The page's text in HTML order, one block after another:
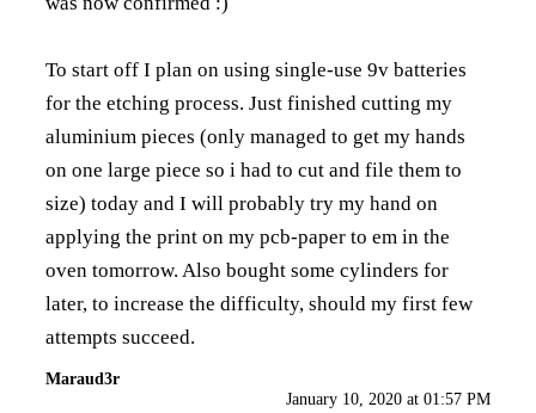
To start off I plan on using single-use 9v batteries
for the etching process. Just finished cutting my
aluminium pieces (only managed to get my hands
on one large piece so i had to cut and file them to
size) today and I will probably try my hand on
applying the print on my pcb-paper to em in the
oven tomorrow. Also bought some cylinders for
later, to increase the difficulty, should my first few
attempts succeed.
Maraud3r
January 10, 2020 at 01:57 PM